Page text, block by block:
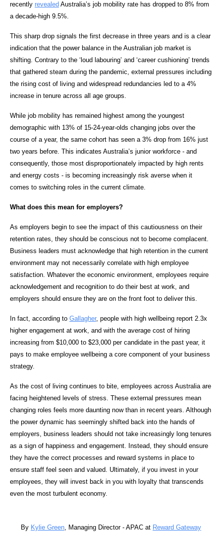
recently revealed Australia’s job mobility rate has dropped to 8% from
a decade-high 9.5%.
This sharp drop signals the first decrease in three years and is a clear
indication that the power balance in the Australian job market is
shifting. Contrary to the ‘loud labouring’ and ‘career cushioning’ trends
that gathered steam during the pandemic, external pressures including
the rising cost of living and widespread redundancies led to a 4%
increase in tenure across all age groups.
While job mobility has remained highest among the youngest
demographic with 13% of 15-24-year-olds changing jobs over the
course of a year, the same cohort has seen a 3% drop from 16% just
two years before. This indicates Australia’s junior workforce - and
consequently, those most disproportionately impacted by high rents
and energy costs - is becoming increasingly risk averse when it
comes to switching roles in the current climate.
What does this mean for employers?
As employers begin to see the impact of this cautiousness on their
retention rates, they should be conscious not to become complacent.
Business leaders must acknowledge that high retention in the current
environment may not necessarily correlate with high employee
satisfaction. Whatever the economic environment, employees require
acknowledgement and recognition to do their best at work, and
employers should ensure they are on the front foot to deliver this.
In fact, according to Gallagher, people with high wellbeing report 2.3x
higher engagement at work, and with the average cost of hiring
increasing from $10,000 to $23,000 per candidate in the past year, it
pays to make employee wellbeing a core component of your business
strategy.
As the cost of living continues to bite, employees across Australia are
facing heightened levels of stress. These external pressures mean
changing roles feels more daunting now than in recent years. Although
the power dynamic has seemingly shifted back into the hands of
employers, business leaders should not take increasingly long tenures
as a sign of happiness and engagement. Instead, they should ensure
they have the correct processes and reward systems in place to
ensure staff feel seen and valued. Ultimately, if you invest in your
employees, they will invest back in you with loyalty that transcends
even the most turbulent economy.
By Kylie Green, Managing Director - APAC at Reward Gateway